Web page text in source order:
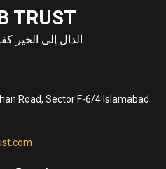
TRUST
الدال إلى الخير
Road, Sector F-6/4 Islamabad